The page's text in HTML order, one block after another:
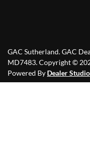
GAC Sutherland.GAC
MD7483.Copyright ©
Powered By Dealer Studio